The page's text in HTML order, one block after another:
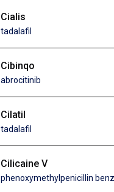
Cialis
tadalafil
Cibinqo
abrocitinib
Cilatil
tadalafil
Cilicaine V
phenoxymethylpenicillin